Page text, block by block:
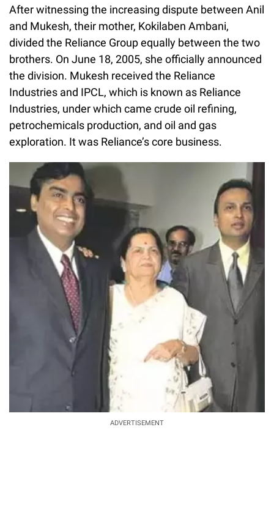
After witnessing the increasing dispute between Anil
and Mukesh, their mother, Kokilaben Ambani,
divided the Reliance Group equally between the two
brothers. On June 18, 2005, she officially announced
the division. Mukesh received the Reliance
Industries and IPCL, which is known as Reliance
Industries, under which came crude oil refining,
petrochemicals production, and oil and gas
exploration. It was Reliance’s core business.
ADVERTISEMENT